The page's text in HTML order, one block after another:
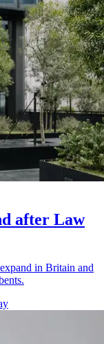
after Law
in Britain and